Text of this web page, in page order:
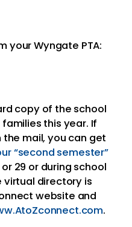
your Wyngate PTA:
copy of the school
this year. If
the mail, you can get
“second semester”
29 or during school
virtual directory is
website and
.